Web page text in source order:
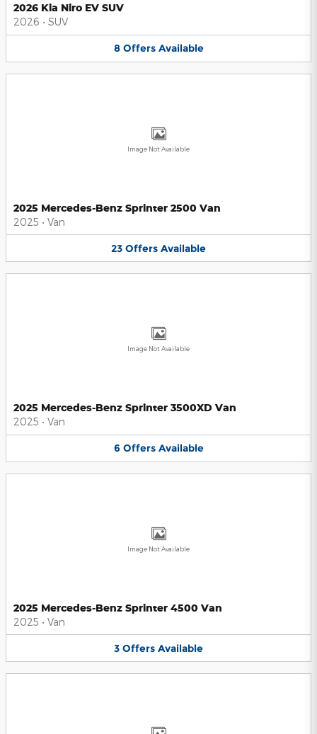
2026 Kia Niro EV SUV
2026 • SUV
8 Offers Available
Image Not Available
2025 Mercedes-Benz Sprinter 2500 Van
2025 • Van
23 Offers Available
Image Not Available
2025 Mercedes-Benz Sprinter 3500XD Van
2025 • Van
6 Offers Available
Image Not Available
2025 Mercedes-Benz Sprinter 4500 Van
2025 • Van
3 Offers Available